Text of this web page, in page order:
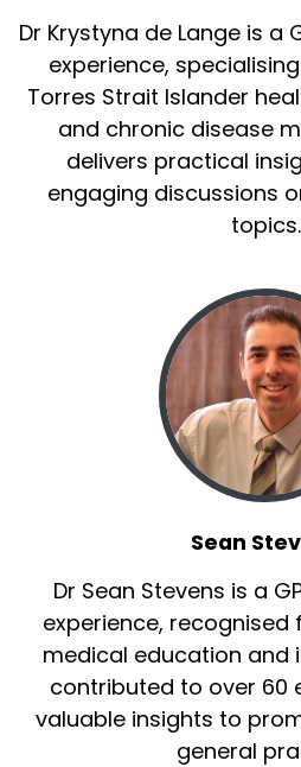
Dr Krystyna de Lange is a
experience,
Torres Strait Islander
and chronic disease
delivers practical
engaging discussions
topics.
Sean
Dr Sean Stevens is a
experience, recognised
medical education and
contributed to over 60
valuable insights to
general